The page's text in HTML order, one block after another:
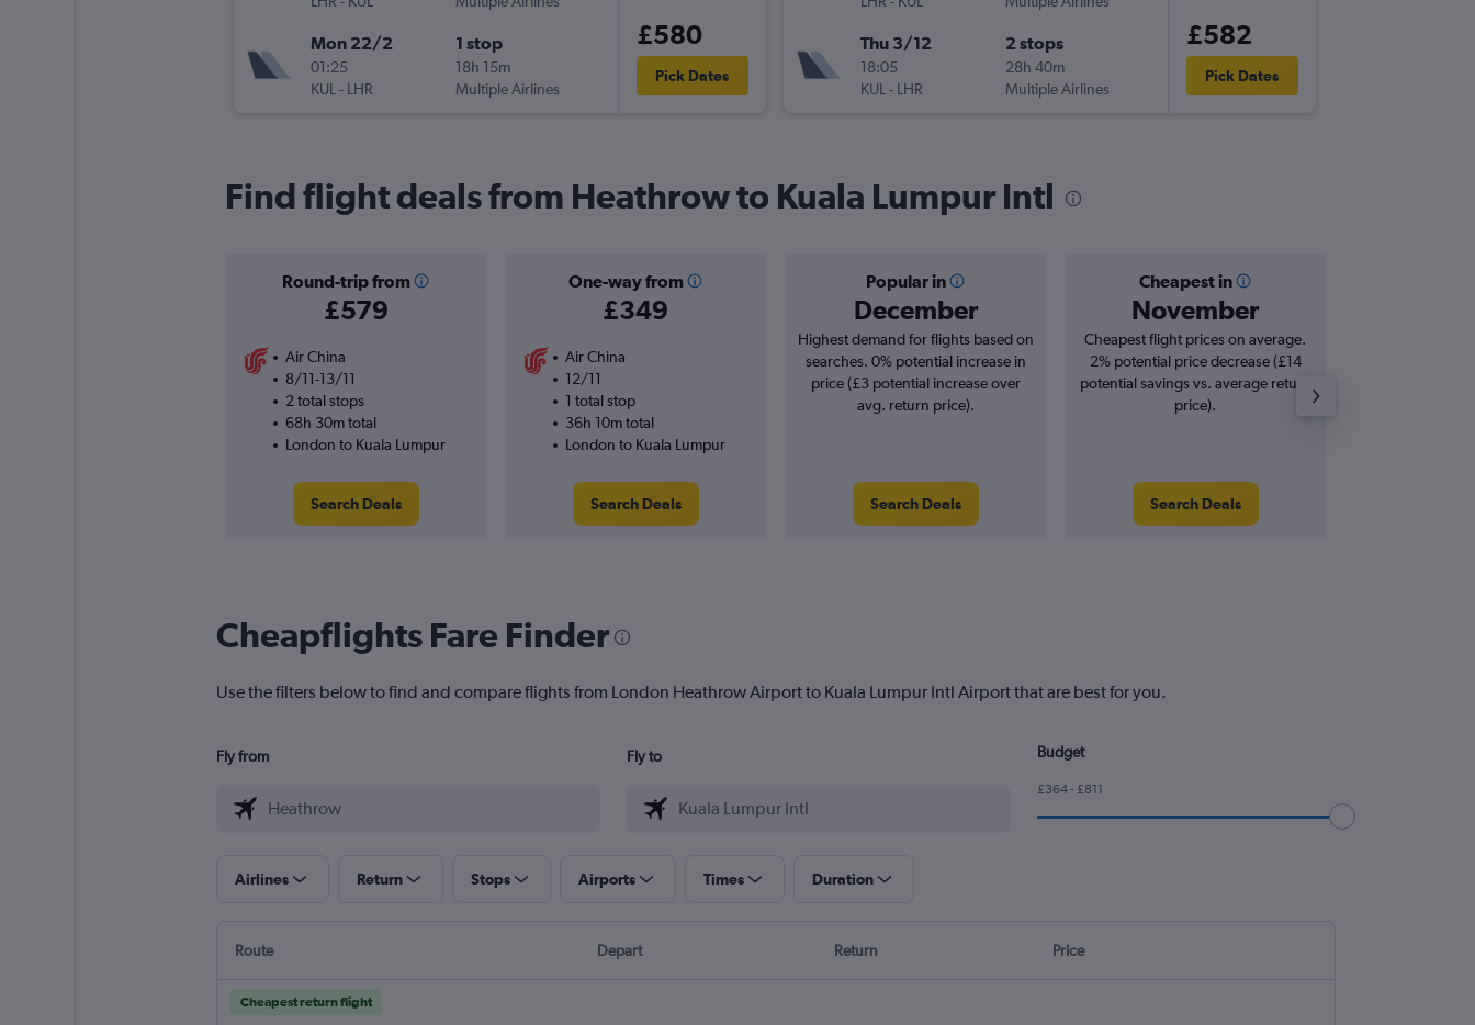
Mon 22/2
01:25
KUL- LHR
1 stop
18h 15m
Multiple Airlines
£580
Pick Dates
Thu 3/12
18:05
KUL- LHR
2 stops
28h 40m
Multiple Airlines
£582
Pick Dates
Find flight deals from Heathrow to Kuala Lumpur Intl
Round-trip from
£579
One-way from
£349
Popular in
December
Cheapest in
November
Air China
8/11-13/11
2 total stops
68h 30m total
London to Kuala Lumpur
Search Deals
Air China
12/11
1 total stop
36h 10m total
London to Kuala Lumpur
Search Deals
Highest demand for flights based on
searches. 0% potential increase in
price (£3 potential increase over
avg. return price).
Search Deals
Cheapest flight prices on average.
2% potential price decrease (£14
potential savings vs. average return
price).
Search Deals
Cheapflights Fare Finder
Use the filters below to find and compare flights from London Heathrow Airport to Kuala Lumpur Intl Airport that are best for you.
Fly from Fly to Budget
£364 - £811
Airlines Return Stops Airports Times Duration
Route Depart Return Price
Cheapest return flight